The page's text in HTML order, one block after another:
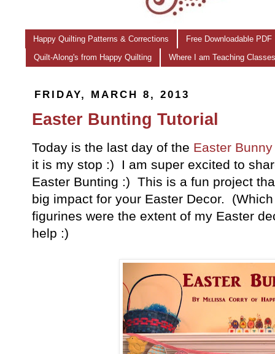
Happy Quilting Patterns & Corrections Free Downloadable
Quilt-Along's from Happy Quilting Where I am Teaching
FRIDAY, MARCH 8, 2013
Easter Bunting Tutorial
Today is the last day of the Easter
it is my stop :) I am super excited to
Easter Bunting :) This is a fun project
big impact for your Easter Decor.
figurines were the extent of my Easter
help :)